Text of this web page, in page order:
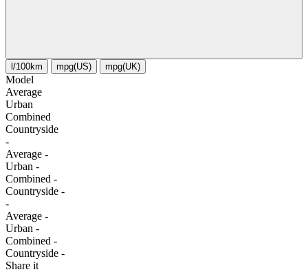
l/100km mpg(US) mpg(UK)
Model
Average
Urban
Combined
Сountryside
-
Average -
Urban -
Combined -
Сountryside -
-
Average -
Urban -
Combined -
Сountryside -
Share it